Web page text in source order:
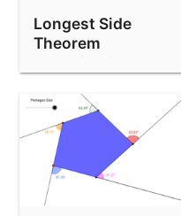
Longest Side
Theorem
Investigation